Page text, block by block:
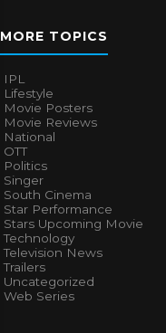
MORE TOPICS
IPL
Lifestyle
Movie Posters
Movie Reviews
National
OTT
Politics
Singer
South Cinema
Star Performance
Stars Upcoming Movie
Technology
Television News
Trailers
Uncategorized
Web Series